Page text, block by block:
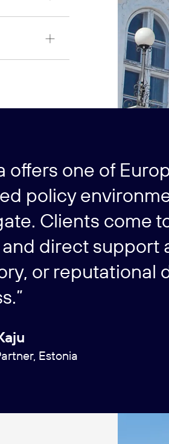
offers one of
policy
Clients come
direct support
or reputational
Estonia